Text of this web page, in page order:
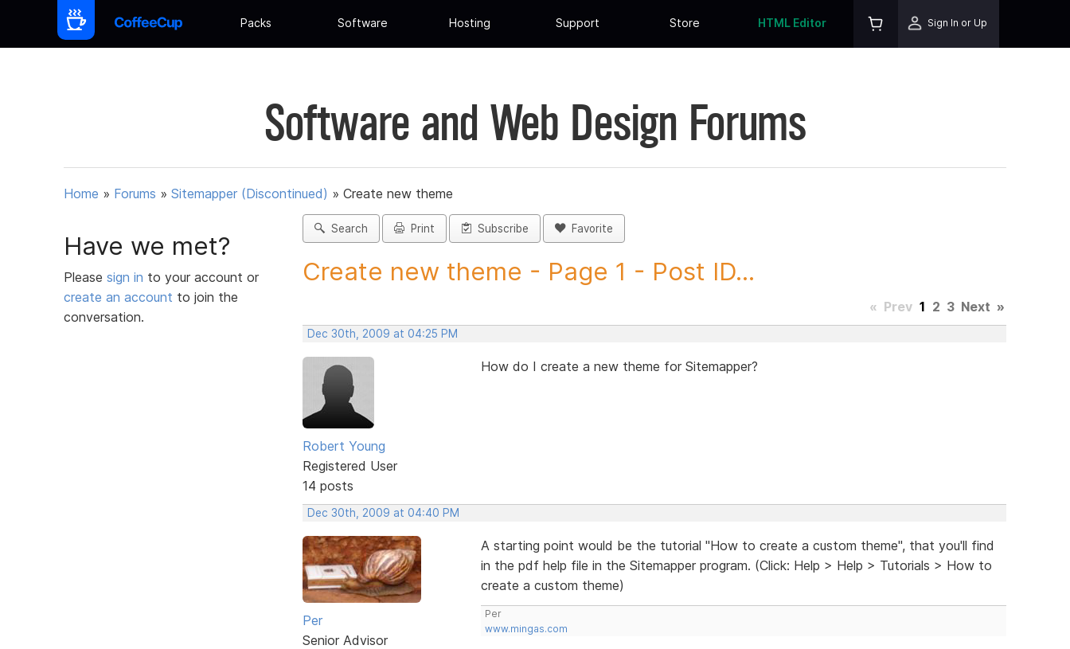
Packs Software Hosting Support Store HTML Editor Sign In or Up
Software and Web Design Forums
Home » Forums » Sitemapper (Discontinued) » Create new theme
Have we met?
Please sign in to your account or
create an account to join the
conversation.
Search Print Subscribe Favorite
Create new theme - Page 1 - Post ID...
« Prev 1 2 3 Next »
Dec 30th, 2009 at 04:25 PM
Robert Young
Registered User
14 posts
How do I create a new theme for Sitemapper?
Dec 30th, 2009 at 04:40 PM
Per
Senior Advisor
A starting point would be the tutorial "How to create a custom theme", that you'll find
in the pdf help file in the Sitemapper program. (Click: Help > Help > Tutorials > How to
create a custom theme)
Per
www.mingas.com